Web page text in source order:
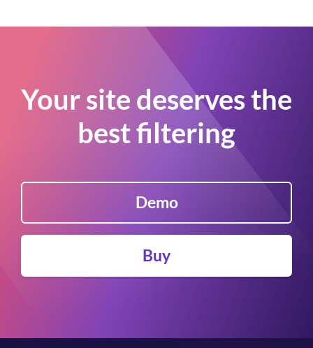
Your site deserves the
best filtering
Demo
Buy